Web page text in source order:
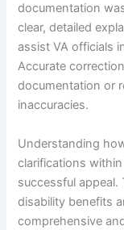
documentation
clear, detailed
assist VA officials
Accurate
documentation or
inaccuracies.
Understanding
clarifications
successful
disability benefits
comprehensive